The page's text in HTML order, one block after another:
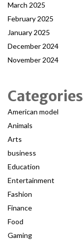
March 2025
February 2025
January 2025
December 2024
November 2024
Categories
American model
Animals
Arts
business
Education
Entertainment
Fashion
Finance
Food
Gaming